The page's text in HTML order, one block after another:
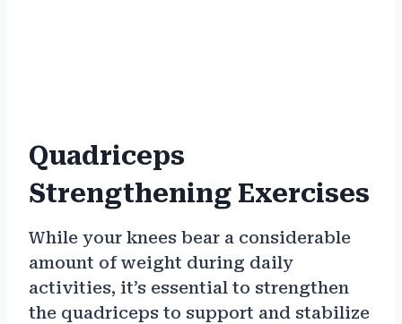
Quadriceps
Strengthening Exercises
While your knees bear a considerable
amount of weight during daily
activities, it’s essential to strengthen
the quadriceps to support and stabilize